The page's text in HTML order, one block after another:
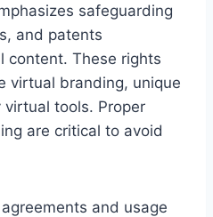
safeguarding
and patents
content. These rights
virtual branding, unique
tools. Proper
are critical to avoid
and usage